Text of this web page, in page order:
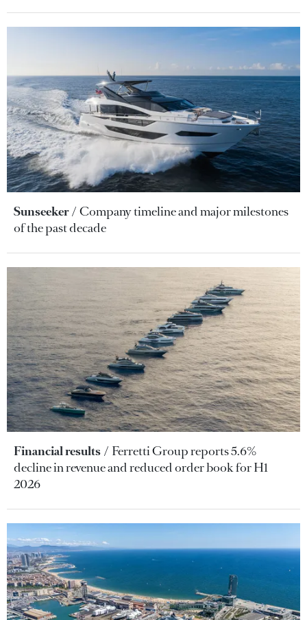
Sunseeker
Company timeline and major milestones
of the past decade
Financial results
Ferretti Group reports 5.6%
decline in revenue and reduced order book for H1
2026